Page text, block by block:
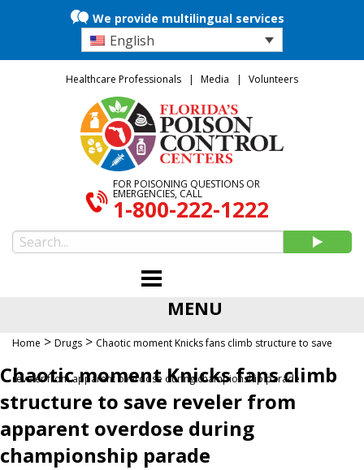
We provide multilingual services
English
Healthcare Professionals Media Volunteers
FOR POISONING QUESTIONS OR
EMERGENCIES, CALL
1-800-222-1222
MENU
Home > Drugs > Chaotic moment Knicks fans climb structure to save
reveler from apparent overdose during championship parade
Chaotic moment Knicks fans climb
structure to save reveler from
apparent overdose during
championship parade